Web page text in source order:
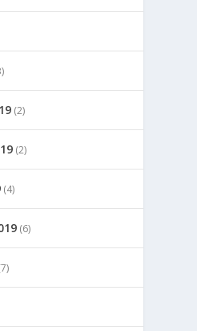
(2)
(2)
(4)
(6)